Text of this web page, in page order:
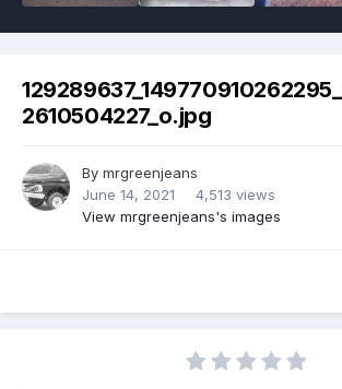
2610504227_o.jpg
By mrgreenjeans
June 14, 2021
4,513 views
View mrgreenjeans's images